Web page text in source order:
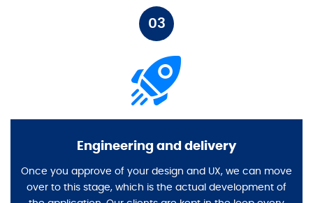
03
Engineering and delivery
Once you approve of your design and UX, we can move
over to this stage, which is the actual development of